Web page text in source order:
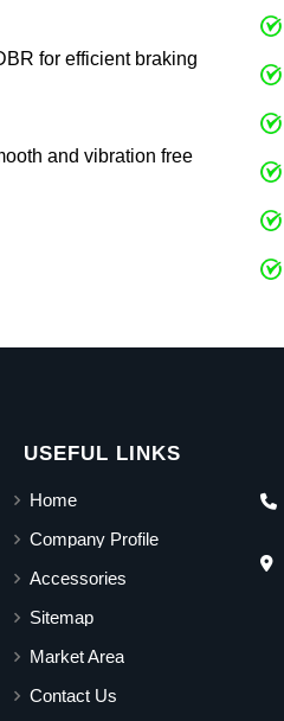
for efficient braking
and vibration free
USEFUL LINKS
Home
Company Profile
Accessories
Sitemap
Market Area
Contact Us